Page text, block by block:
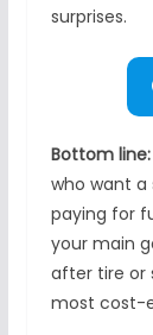
surprises.
Bottom line:
who want a
paying for
your main
after tire or
most cost-